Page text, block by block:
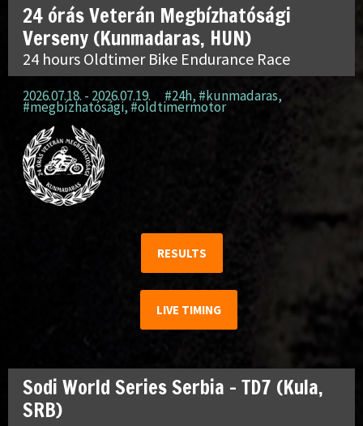
24 órás Veterán Megbízhatósági
Verseny (Kunmadaras, HUN)
24 hours Oldtimer Bike Endurance Race
2026.07.18. - 2026.07.19. #24h, #kunmadaras,
#megbízhatósági, #oldtimermotor
RESULTS
LIVE TIMING
Sodi World Series Serbia – TD7 (Kula,
SRB)